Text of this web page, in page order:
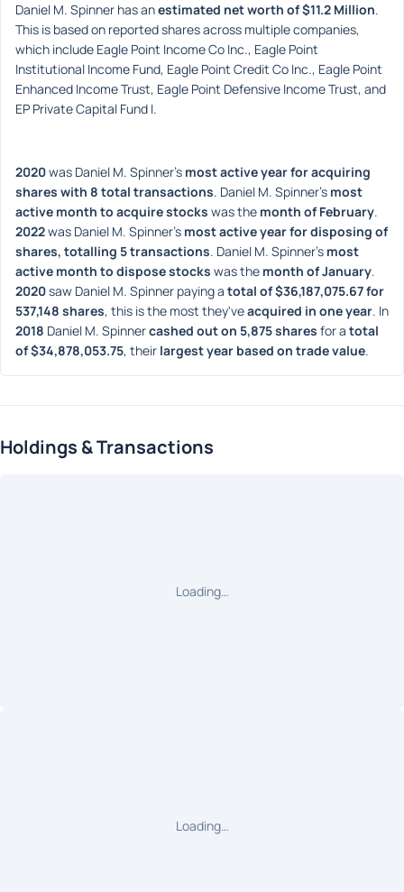
Daniel M. Spinner has an estimated net worth of $11.2 Million.
This is based on reported shares across multiple companies,
which include Eagle Point Income Co Inc., Eagle Point
Institutional Income Fund, Eagle Point Credit Co Inc., Eagle Point
Enhanced Income Trust, Eagle Point Defensive Income Trust, and
EP Private Capital Fund I.
2020 was Daniel M. Spinner's most active year for acquiring
shares with 8 total transactions. Daniel M. Spinner's most
active month to acquire stocks was the month of February
2022 was Daniel M. Spinner's most active year for disposing of
shares, totalling 5 transactions. Daniel M. Spinner's most
active month to dispose stocks was the month of January
2020 saw Daniel M. Spinner paying a total of $36,187,075.67 for
537,148 shares, this is the most they've acquired in one year
2018 Daniel M. Spinner cashed out on 5,875 shares for a total
of $34,878,053.75, their largest year based on trade value.
Holdings & Transactions
Loading…
Loading…